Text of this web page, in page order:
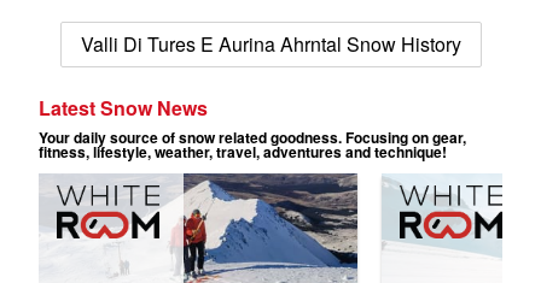
Valli Di Tures E Aurina Ahrntal Snow History